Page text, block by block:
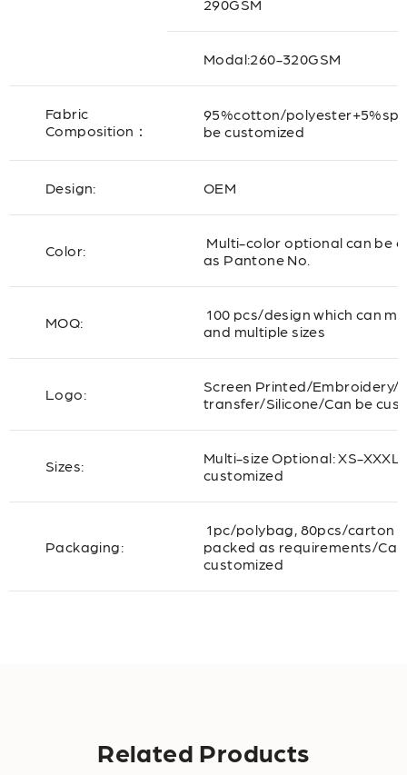
290GSM
Modal:260-320GSM
Fabric
Composition：
95%cotton/
be customized
Design: OEM
Color:
Multi-color optional can be
as Pantone No.
MOQ:
100 pcs/design which can
and multiple sizes
Logo:
Screen Printed/Embroidery/
transfer/Silicone/Can be
Sizes:
Multi-size Optional: XS-
customized
Packaging:
1pc/polybag, 80pcs/carton
packed as requirements/
customized
Related Products